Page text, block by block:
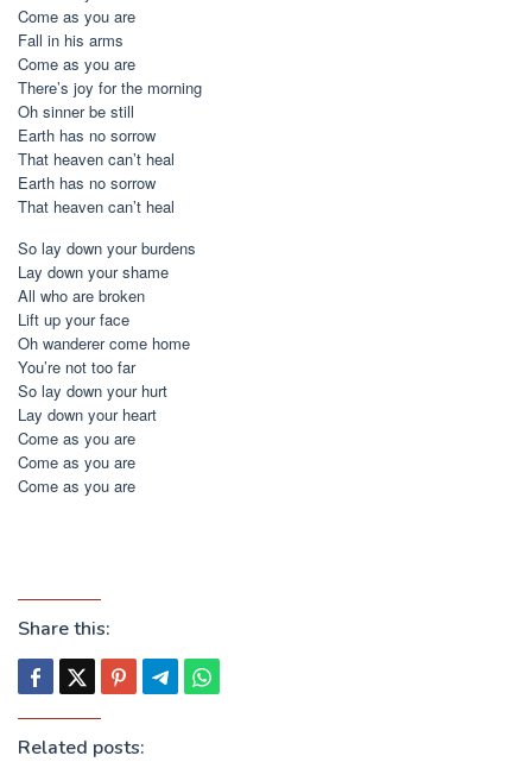
Come as you are
Fall in his arms
Come as you are
There’s joy for the morning
Oh sinner be still
Earth has no sorrow
That heaven can’t heal
Earth has no sorrow
That heaven can’t heal
So lay down your burdens
Lay down your shame
All who are broken
Lift up your face
Oh wanderer come home
You’re not too far
So lay down your hurt
Lay down your heart
Come as you are
Come as you are
Come as you are
Share this:
Related posts: